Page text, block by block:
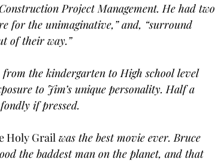
Project Management. He had two
for the unimaginative,” and, “surround
of their way.”
the kindergarten to High school level
to Jim’s unique personality. Half a
if pressed.
Holy Grail was the best movie ever. Bruce
the baddest man on the planet, and that